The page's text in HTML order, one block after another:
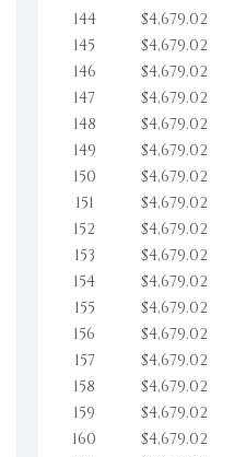
144
$4,679.02
145
$4,679.02
146
$4,679.02
147
$4,679.02
148
$4,679.02
149
$4,679.02
150
$4,679.02
151
$4,679.02
152
$4,679.02
153
$4,679.02
154
$4,679.02
155
$4,679.02
156
$4,679.02
157
$4,679.02
158
$4,679.02
159
$4,679.02
160
$4,679.02